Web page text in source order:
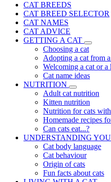
CAT BREEDS
CAT BREED SELECTOR
CAT NAMES
CAT ADVICE
GETTING A CAT
Choosing a cat
Adopting a cat from
Welcoming a cat or
Cat name ideas
NUTRITION
Adult cat nutrition
Kitten nutrition
Nutrition for cats
Homemade recipes
Can cats eat...?
UNDERSTANDING
Cat body language
Cat behaviour
Origin of cats
Fun facts about cats